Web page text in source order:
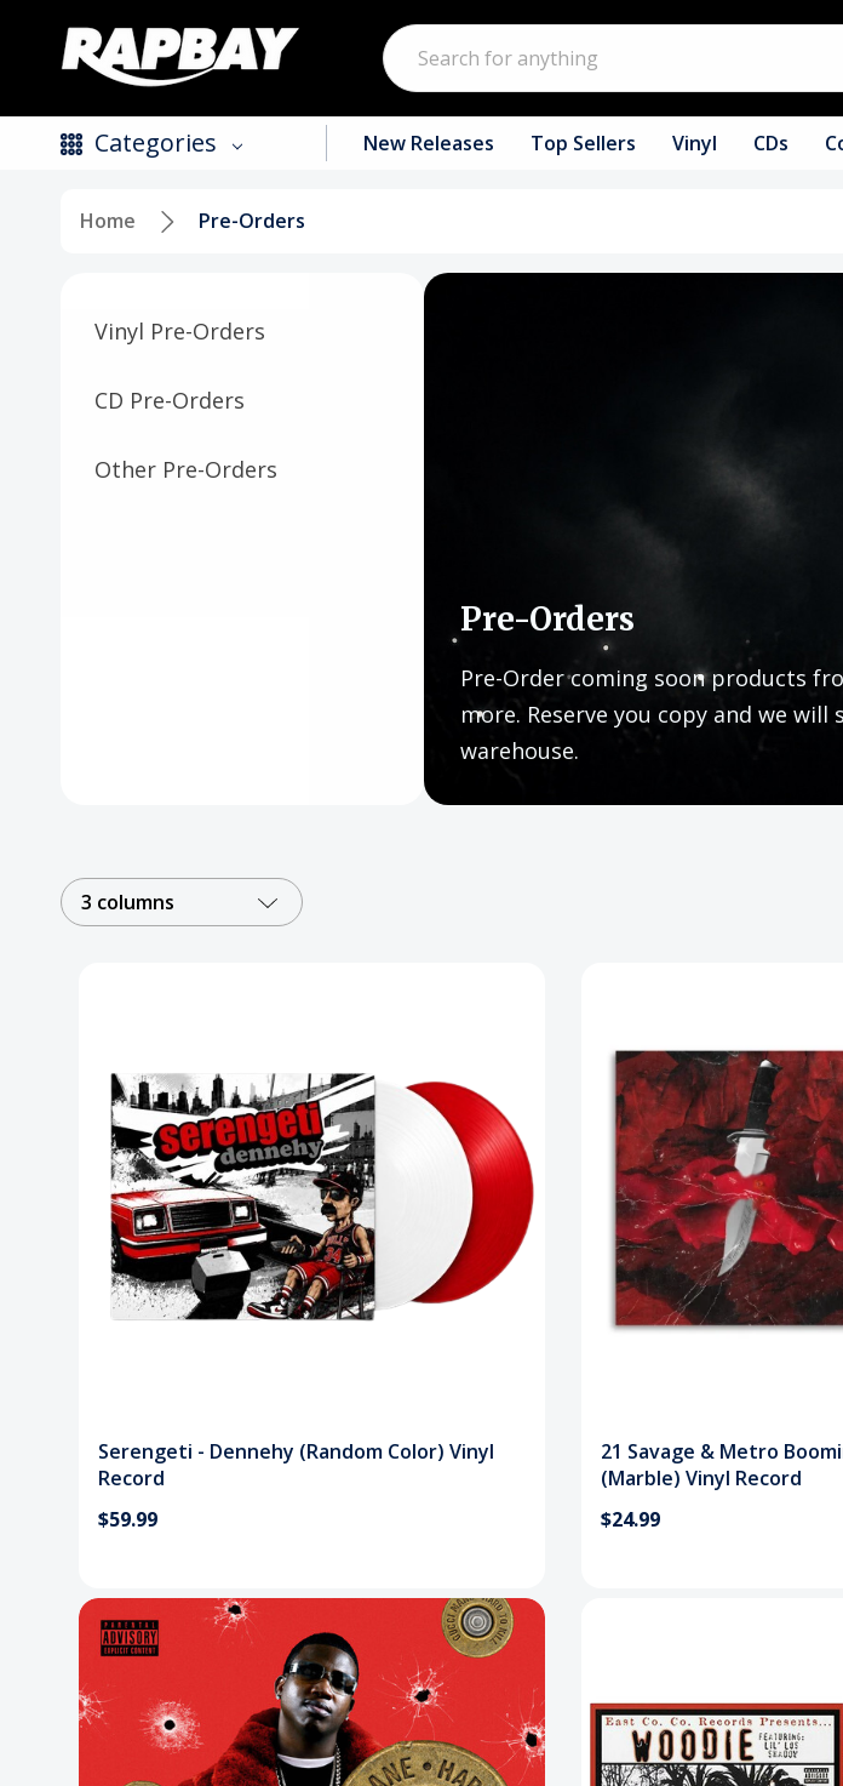
Search
Categories
CDs
Vinyl
New Releases Top Sellers Vinyl CDs
Home Pre-Orders
Vinyl Pre-Orders
CD Pre-Orders
Other Pre-Orders
Pre-Orders
Pre-Order coming soon products
more. Reserve you copy and we
warehouse.
3 columns
Serengeti - Dennehy (Random Color) Vinyl
Record
$59.99
21 Savage & Metro
(Marble) Vinyl Record
$24.99